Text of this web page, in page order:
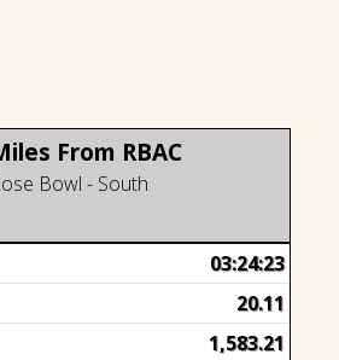
From RBAC
Bowl - South
03:24:23
20.11
1,583.21